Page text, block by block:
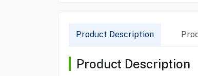
Product Description
Product Description